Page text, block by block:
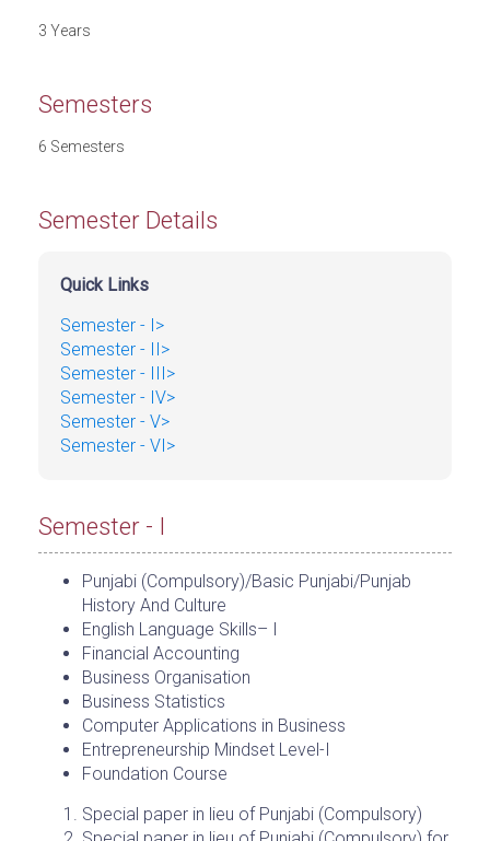
3 Years
Semesters
6 Semesters
Semester Details
Quick Links
Semester - I>
Semester - II>
Semester - III>
Semester - IV>
Semester - V>
Semester - VI>
Semester - I
Punjabi (Compulsory)/Basic Punjabi/Punjab
History And Culture
English Language Skills– I
Financial Accounting
Business Organisation
Business Statistics
Computer Applications in Business
Entrepreneurship Mindset Level-I
Foundation Course
Special paper in lieu of Punjabi (Compulsory)